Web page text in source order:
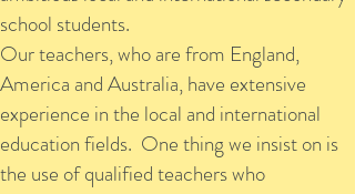
school students.
Our teachers, who are from England,
America and Australia, have extensive
experience in the local and international
education fields. One thing we insist on is
the use of qualified teachers who